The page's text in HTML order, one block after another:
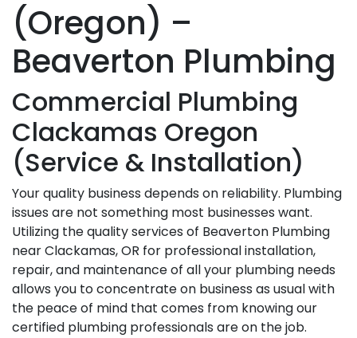
(Oregon) –
Beaverton Plumbing
Commercial Plumbing
Clackamas Oregon
(Service & Installation)
Your quality business depends on reliability. Plumbing
issues are not something most businesses want.
Utilizing the quality services of Beaverton Plumbing
near Clackamas, OR for professional installation,
repair, and maintenance of all your plumbing needs
allows you to concentrate on business as usual with
the peace of mind that comes from knowing our
certified plumbing professionals are on the job.